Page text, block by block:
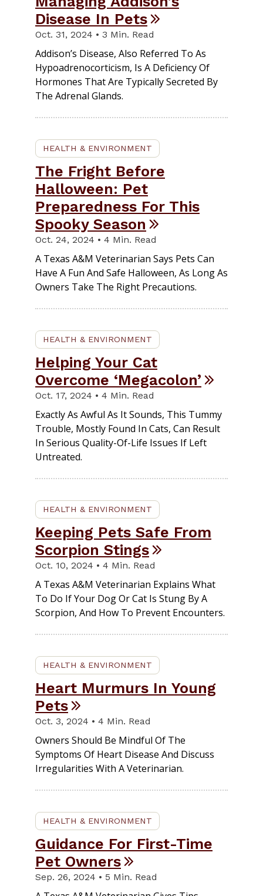
Disease In Pets
Oct. 31, 2024 • 3 Min. Read
Addison’s Disease, Also Referred To As
Hypoadrenocorticism, Is A Deficiency Of
Hormones That Are Typically Secreted By
The Adrenal Glands.
HEALTH & ENVIRONMENT
The Fright Before
Halloween: Pet
Preparedness For This
Spooky Season
Oct. 24, 2024 • 4 Min. Read
A Texas A&M Veterinarian Says Pets Can
Have A Fun And Safe Halloween, As Long As
Owners Take The Right Precautions.
HEALTH & ENVIRONMENT
Helping Your Cat
Overcome ‘Megacolon’
Oct. 17, 2024 • 4 Min. Read
Exactly As Awful As It Sounds, This Tummy
Trouble, Mostly Found In Cats, Can Result
In Serious Quality-Of-Life Issues If Left
Untreated.
HEALTH & ENVIRONMENT
Keeping Pets Safe From
Scorpion Stings
Oct. 10, 2024 • 4 Min. Read
A Texas A&M Veterinarian Explains What
To Do If Your Dog Or Cat Is Stung By A
Scorpion, And How To Prevent Encounters.
HEALTH & ENVIRONMENT
Heart Murmurs In Young
Pets
Oct. 3, 2024 • 4 Min. Read
Owners Should Be Mindful Of The
Symptoms Of Heart Disease And Discuss
Irregularities With A Veterinarian.
HEALTH & ENVIRONMENT
Guidance For First-Time
Pet Owners
Sep. 26, 2024 • 5 Min. Read